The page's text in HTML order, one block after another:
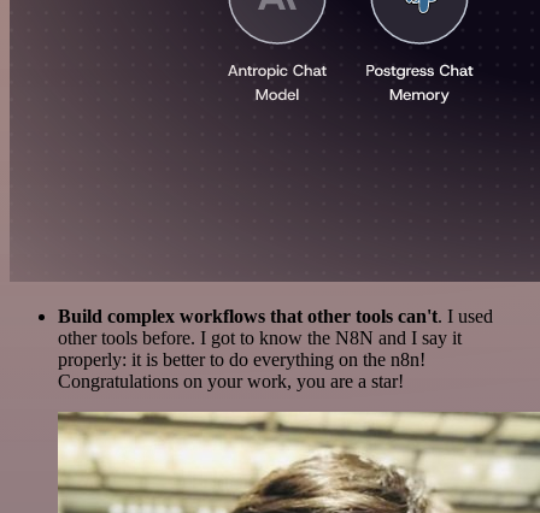
Build complex workflows that other tools can't. I used
other tools before. I got to know the N8N and I say it
properly: it is better to do everything on the n8n!
Congratulations on your work, you are a star!